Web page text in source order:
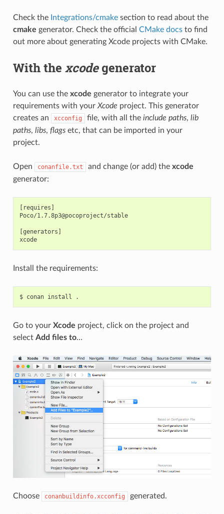
Check the Integrations/cmakesection to read about the
cmake generator. Check the official CMake docsto find
out more about generating Xcode projects with CMake.
With the xcodegenerator
You can use the xcode generator to integrate your
requirements with your Xcode project. This generator
creates an
xcconfig file, with all the include paths, lib
paths, libs, flagsetc, that can be imported in your
project.
Open conanfile.txt and change (or add) the xcode
generator:
[requires]
Poco/1.7.8p3@pocoproject/stable
[generators]
xcode
Install the requirements:
$ conan install
Go to your Xcode project, click on the project and
select Add files to…
Choose conanbuildinfo.xcconfig generated.